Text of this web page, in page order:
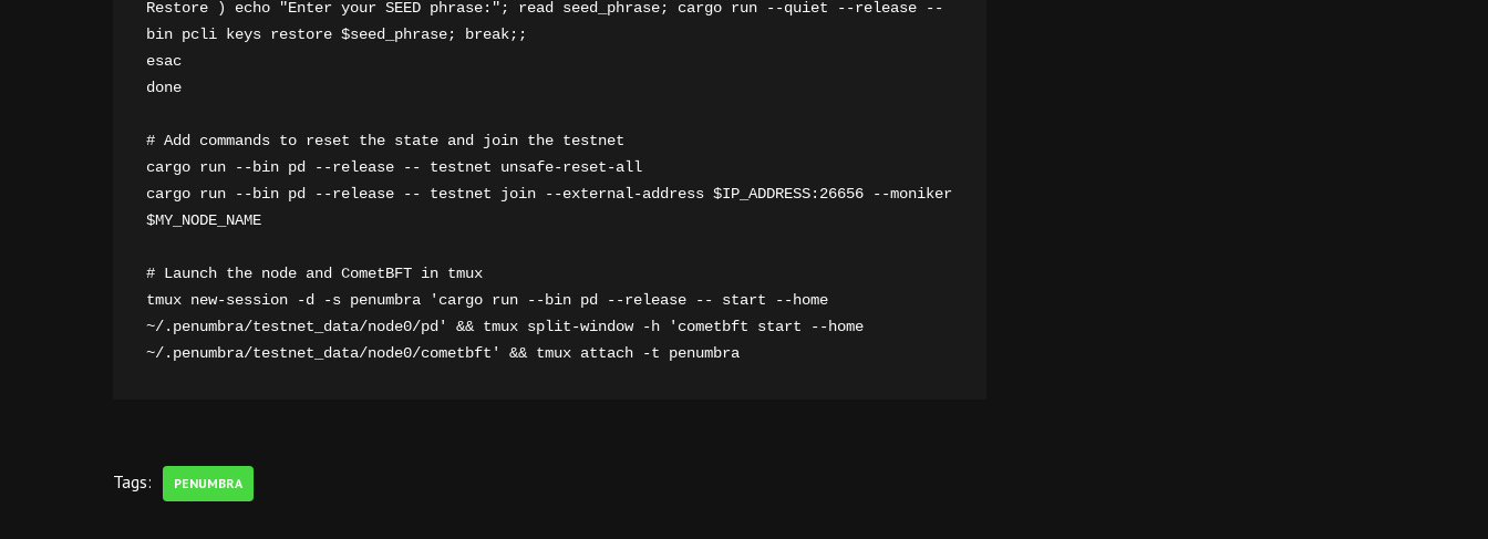
Restore ) echo "Enter your SEED phrase:"; read seed_phrase; cargo run --quiet --release --
bin pcli keys restore $seed_phrase; break;;
esac
done
# Add commands to reset the state and join the testnet
cargo run --bin pd --release -- testnet unsafe-reset-all
cargo run --bin pd --release -- testnet join --external-address $IP_ADDRESS:26656 --moniker
$MY_NODE_NAME
# Launch the node and CometBFT in tmux
tmux new-session -d -s penumbra 'cargo run --bin pd --release -- start --home
~/.penumbra/testnet_data/node0/pd' && tmux split-window -h 'cometbft start --home
~/.penumbra/testnet_data/node0/cometbft' && tmux attach -t penumbra
Tags: PENUMBRA